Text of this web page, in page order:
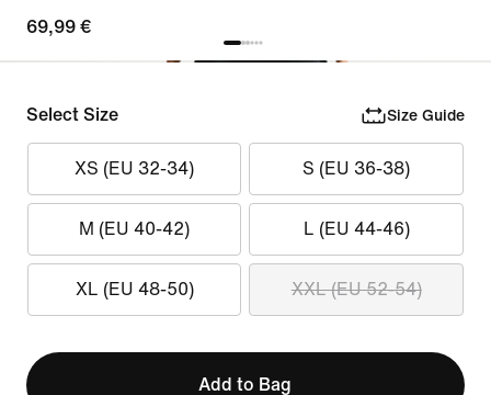
69,99 €
Select Size Size Guide
XS (EU 32-34) S (EU 36-38)
M (EU 40-42) L (EU 44-46)
XL (EU 48-50) XXL (EU 52-54)
Add to Bag